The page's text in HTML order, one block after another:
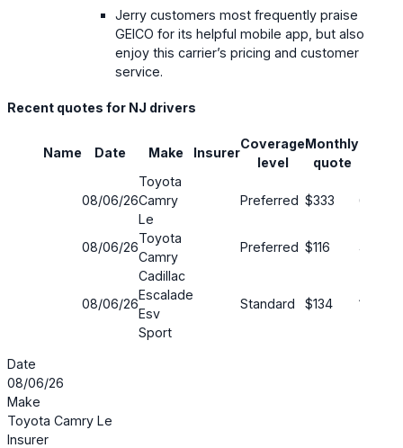
Jerry customers most frequently praise
GEICO for its helpful mobile app, but also
enjoy this carrier’s pricing and customer
service.
Recent quotes for NJ drivers
Name Date Make Insurer
Coverage
level
Monthly
quote
08/06/26
Toyota
Camry
Le
Preferred $333 63%
08/06/26
Toyota
Camry
Preferred $116 42%
08/06/26
Cadillac
Escalade
Esv
Sport
Standard $134 19%
Date
08/06/26
Make
Toyota Camry Le
Insurer